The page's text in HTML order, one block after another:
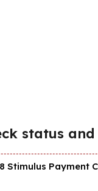
status
Stimulus Payment